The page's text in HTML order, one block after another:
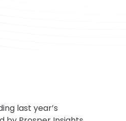
last year’s